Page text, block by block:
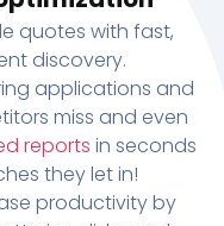
quotes with fast,
discovery.
applications and
miss and even
reports in seconds
they let in!
productivity by